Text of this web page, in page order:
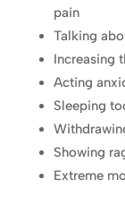
pain
Talking
Increasing
Acting
Sleeping
Showing
Extreme